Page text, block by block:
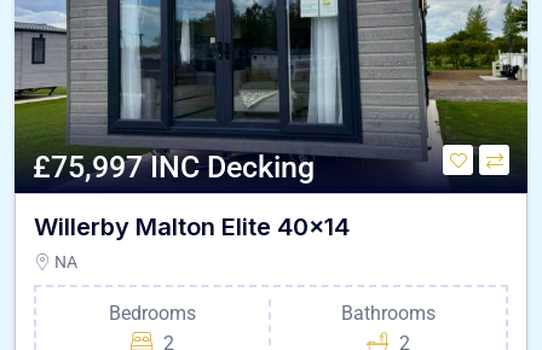
£75,997 INC Decking
Willerby Malton Elite 40×14
NA
Bedrooms
2
Bathrooms
2